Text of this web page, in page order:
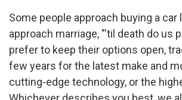
Some people approach buying a car
approach marriage, "'til death do us
prefer to keep their options open,
few years for the latest make and
cutting-edge technology, or the